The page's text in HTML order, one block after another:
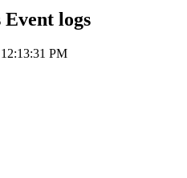
logs
PM